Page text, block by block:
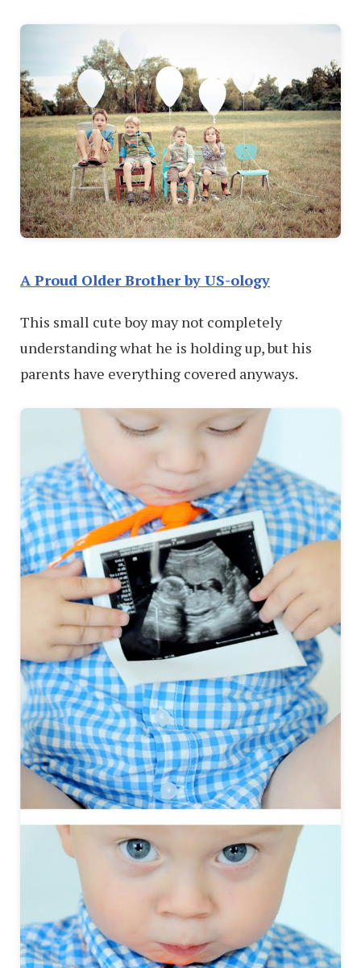
A Proud Older Brother by US-ology
This small cute boy may not completely
understanding what he is holding up, but his
parents have everything covered anyways.